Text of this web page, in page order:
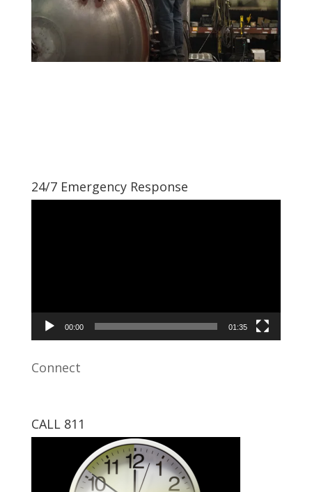
24/7 Emergency Response
00:00 01:35
Connect
CALL 811